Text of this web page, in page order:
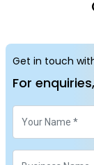
Get in touch
For